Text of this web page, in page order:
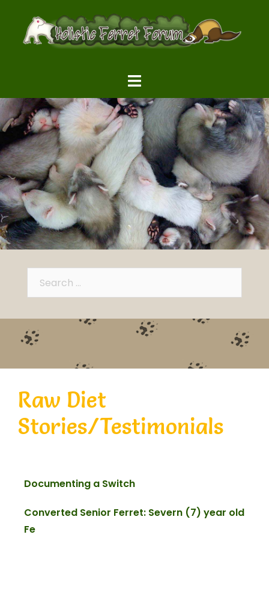
Raw Diet
Stories/Testimonials
Documenting a Switch
Converted Senior Ferret: Severn (7) year old
Fe